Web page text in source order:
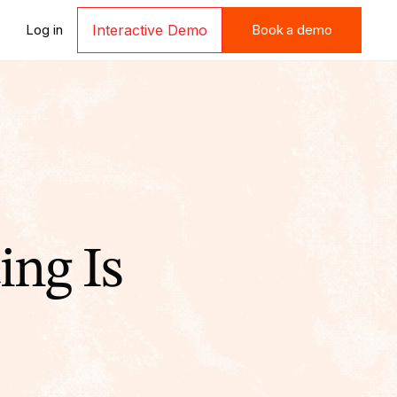
Log in Interactive Demo
Book a demo
Is